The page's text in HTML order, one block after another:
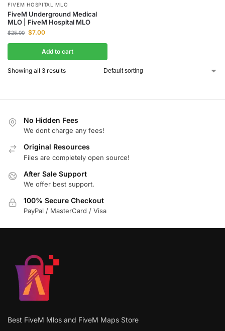
FIVEM HOSPITAL MLO
FiveM Underground Medical
MLO | FiveM Hospital MLO
$25.00 $7.00
Add to cart
Showing all 3 results
No Hidden Fees
We dont charge any fees!
Original Resources
Files are completely open source!
After Sale Support
We offer best support.
100% Secure Checkout
PayPal / MasterCard / Visa
Best FiveM Mlos and FiveM Maps Store